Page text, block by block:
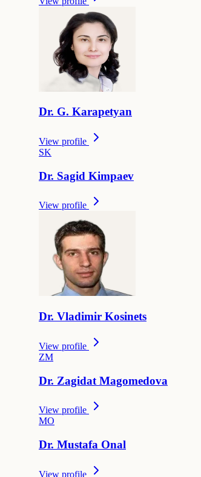
Dr. G. Karapetyan
View profile
SK
Dr. Sagid Kimpaev
View profile
Dr. Vladimir Kosinets
View profile
ZM
Dr. Zagidat Magomedova
View profile
MO
Dr. Mustafa Onal
View profile